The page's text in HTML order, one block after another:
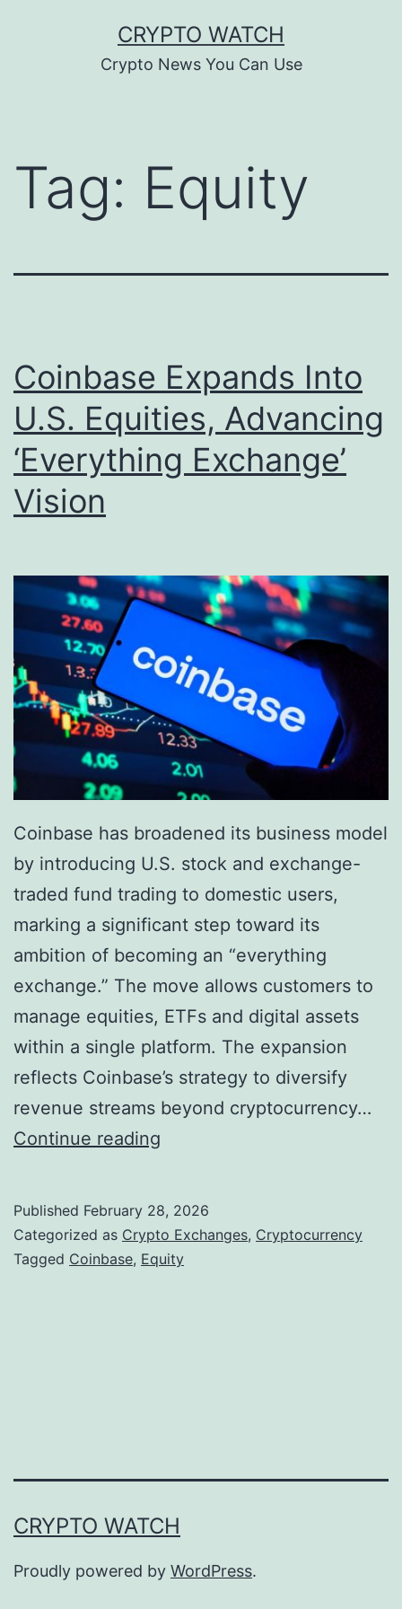
CRYPTO WATCH
Crypto News You Can Use
Tag: Equity
Coinbase Expands Into
U.S. Equities, Advancing
‘Everything Exchange’
Vision
Coinbase has broadened its business model
by introducing U.S. stock and exchange-
traded fund trading to domestic users,
marking a significant step toward its
ambition of becoming an “everything
exchange.” The move allows customers to
manage equities, ETFs and digital assets
within a single platform. The expansion
reflects Coinbase’s strategy to diversify
revenue streams beyond cryptocurrency…
Continue reading
n
b
a
d
s
Published February 28, 2026
Categorized as Crypto Exchanges, Cryptocurrency
Tagged Coinbase, Equity
CRYPTO WATCH
Proudly powered by WordPress.